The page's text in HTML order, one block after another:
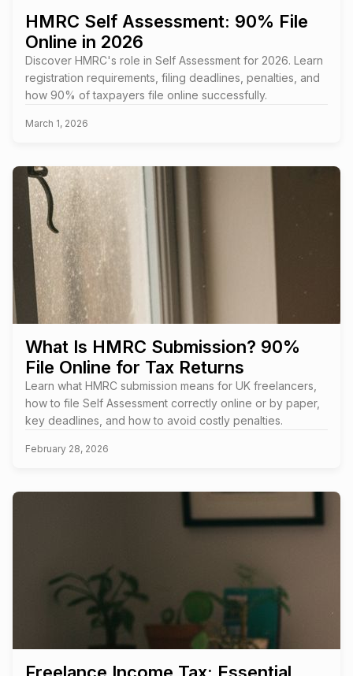
HMRC Self Assessment: 90% File
Online in 2026
Discover HMRC's role in Self Assessment for 2026. Learn
registration requirements, filing deadlines, penalties, and
how 90% of taxpayers file online successfully.
March 1, 2026
What Is HMRC Submission? 90%
File Online for Tax Returns
Learn what HMRC submission means for UK freelancers,
how to file Self Assessment correctly online or by paper,
key deadlines, and how to avoid costly penalties.
February 28, 2026